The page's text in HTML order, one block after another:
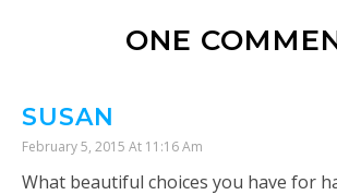
ONE
SUSAN
February 5, 2015 At 11:16 Am
What beautiful choices you have for